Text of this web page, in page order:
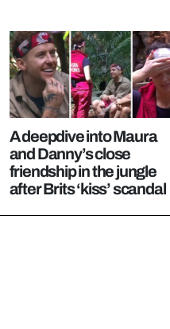
A deepdive into Maura
and Danny’s close
friendship in the jungle
after Brits ‘kiss’ scandal